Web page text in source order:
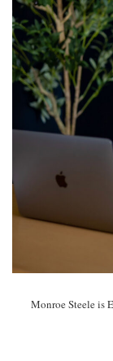
Monroe Steele is